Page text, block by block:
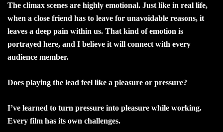
The climax scenes are highly emotional. Just like in real life,
when a close friend has to leave for unavoidable reasons, it
leaves a deep pain within us. That kind of emotion is
portrayed here, and I believe it will connect with every
audience member.
Does playing the lead feel like a pleasure or pressure?
I’ve learned to turn pressure into pleasure while working.
Every film has its own challenges.